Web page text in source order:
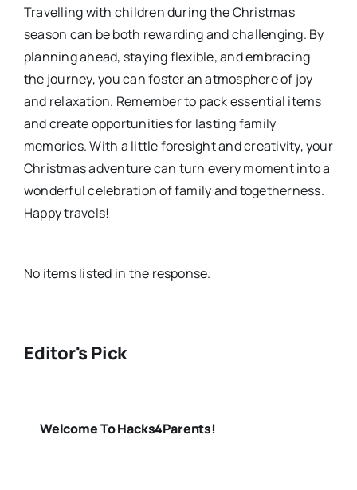
Travelling with children during the Christmas
season can be both rewarding and challenging. By
planning ahead, staying flexible, and embracing
the journey, you can foster an atmosphere of joy
and relaxation. Remember to pack essential items
and create opportunities for lasting family
memories. With a little foresight and creativity, your
Christmas adventure can turn every moment into a
wonderful celebration of family and togetherness.
Happy travels!
No items listed in the response.
Editor's Pick
Welcome To Hacks4Parents!